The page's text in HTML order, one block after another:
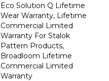
Eco Solution Q Lifetime
Wear Warranty, Lifetime
Commercial Limited
Warranty For Stalok
Pattern Products,
Broadloom Lifetime
Commercial Limited
Warranty